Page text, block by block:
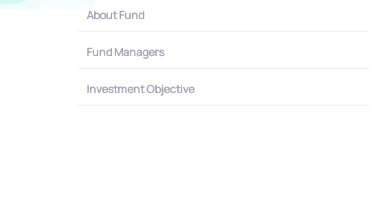
About Fund
Fund Managers
Investment Objective